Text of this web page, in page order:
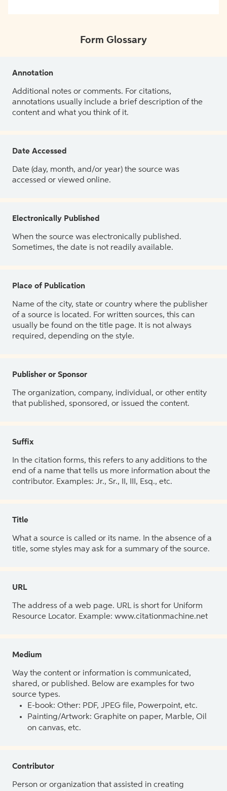
Form Glossary
Annotation
Additional notes or comments. For citations,
annotations usually include a brief description of the
content and what you think of it.
Date Accessed
Date (day, month, and/or year) the source was
accessed or viewed online.
Electronically Published
When the source was electronically published.
Sometimes, the date is not readily available.
Place of Publication
Name of the city, state or country where the publisher
of a source is located. For written sources, this can
usually be found on the title page. It is not always
required, depending on the style.
Publisher or Sponsor
The organization, company, individual, or other entity
that published, sponsored, or issued the content.
Suffix
In the citation forms, this refers to any additions to the
end of a name that tells us more information about the
contributor. Examples: Jr., Sr., II, III, Esq., etc.
Title
What a source is called or its name. In the absence of a
title, some styles may ask for a summary of the source.
URL
The address of a web page. URL is short for Uniform
Resource Locator. Example: www.citationmachine.net
Medium
Way the content or information is communicated,
shared, or published. Below are examples for two
source types.
E-book: Other: PDF, JPEG file, Powerpoint, etc.
Painting/Artwork: Graphite on paper, Marble, Oil
on canvas, etc.
Contributor
Person or organization that assisted in creating